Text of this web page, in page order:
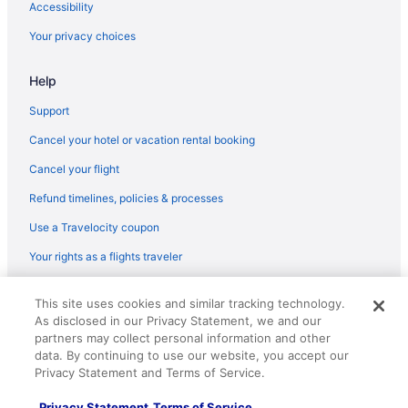
KLM Royal Dutch Airlines Amsterdam (AMS) to Paray-Vieille-
Alitalia Fiumicino (FCO) to Paray-Vieille-Poste (ORY) flights
Icelandair Suðurnesjabær (KEF) to Paray-Vieille-Poste (ORY)
flights
Iberia Airlines Valencia (VLC) to Paray-Vieille-Poste (ORY) flights
Iberia Airlines Florence (FLR) to Paray-Vieille-Poste (ORY) flights
Iberia Airlines Guatemala City (GUA) to Paray-Vieille-Poste (ORY)
Iberia Airlines Barcelona (BCN) to Paray-Vieille-Poste (ORY)
Iberia Airlines Madrid (MAD) to Paray-Vieille-Poste (ORY) flights
Bluebird Cargo San Francisco (SFO) to Paray-Vieille-Poste (ORY)
flights
flights
Accessibility
Your privacy choices
Help
Support
Cancel your hotel or vacation rental booking
Cancel your flight
Refund timelines, policies & processes
Use a Travelocity coupon
Your rights as a flights traveler
reserved. Travelocity, the Stars Design, and The Roaming Gnome
Design are trademarks or registered trademarks of Travelscape LLC.
CST# 2083930-50.
This site uses cookies and similar tracking technology.
As disclosed in our Privacy Statement, we and our
partners may collect personal information and other
data. By continuing to use our website, you accept our
Privacy Statement and Terms of Service.